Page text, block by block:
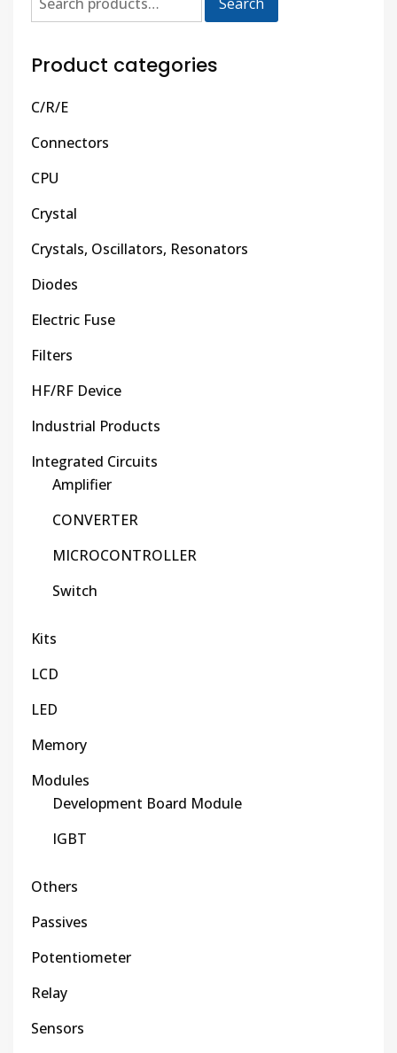
Search
Product categories
C/R/E
Connectors
CPU
Crystal
Crystals, Oscillators, Resonators
Diodes
Electric Fuse
Filters
HF/RF Device
Industrial Products
Integrated Circuits
Amplifier
CONVERTER
MICROCONTROLLER
Switch
Kits
LCD
LED
Memory
Modules
Development Board Module
IGBT
Others
Passives
Potentiometer
Relay
Sensors